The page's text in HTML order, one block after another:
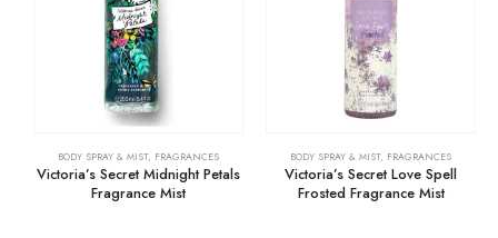
BODY SPRAY & MIST, FRAGRANCES
Victoria’s Secret Midnight Petals
Fragrance Mist
BODY SPRAY & MIST, FRAGRANCES
Victoria’s Secret Love Spell
Frosted Fragrance Mist